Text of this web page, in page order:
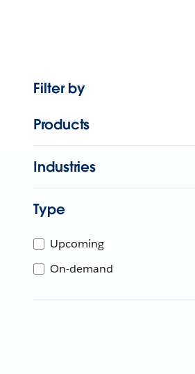
Filter by
Products
Industries
Type
Upcoming
On-demand